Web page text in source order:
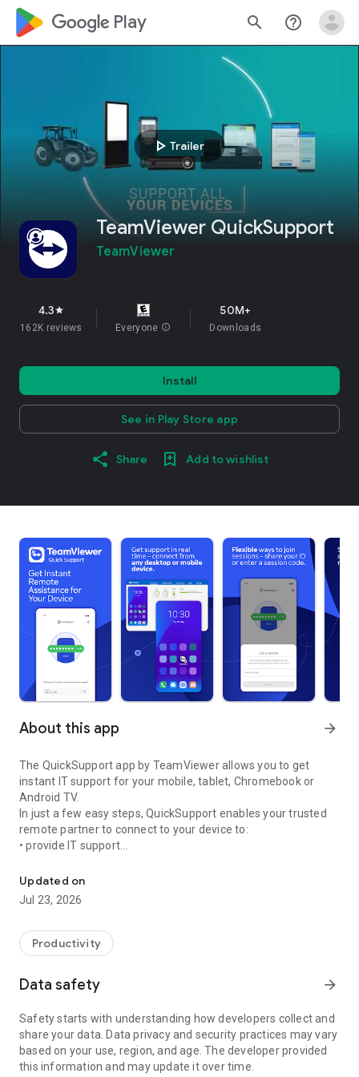
google_logo Play search help_outline
play_arrow Trailer
TeamViewer QuickSupport
TeamViewer
4.3star
162K reviews Everyone info
50M+
Downloads
Install
See in Play Store app
Share Add to wishlist
About this app arrow_forward
The QuickSupport app by TeamViewer allows you to get
instant IT support for your mobile, tablet, Chromebook or
Android TV.
In just a few easy steps, QuickSupport enables your trusted
remote partner to connect to your device to:
• provide IT support
• communicate with you via chat
• view device information
• adjust WIFI settings, and much more.
web browser or mobile).
TeamViewer applies the highest security standards to your
access to your device and establishing or ending sessions.
To establish a connection to your device, you need to do the
following:
1. Open the app on your screen. Connections can't be
established if the app is running in the background.
Updated on
Jul 23, 2026
Productivity
Data safety arrow_forward
Safety starts with understanding how developers collect and
share your data. Data privacy and security practices may vary
based on your use, region, and age. The developer provided
this information and may update it over time.